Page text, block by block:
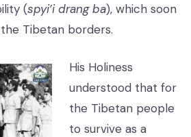
(spyi’i drang ba), which soon
Tibetan borders.
His Holiness
understood that for
the Tibetan people
to survive as a